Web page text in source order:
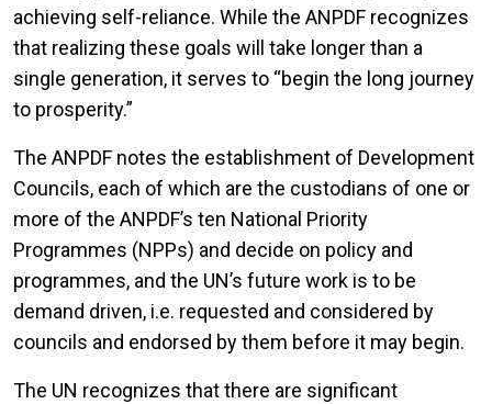
achieving self-reliance. While the ANPDF recognizes
that realizing these goals will take longer than a
single generation, it serves to “begin the long journey
to prosperity.”
The ANPDF notes the establishment of Development
Councils, each of which are the custodians of one or
more of the ANPDF’s ten National Priority
Programmes (NPPs) and decide on policy and
programmes, and the UN’s future work is to be
demand driven, i.e. requested and considered by
councils and endorsed by them before it may begin.
The UN recognizes that there are significant